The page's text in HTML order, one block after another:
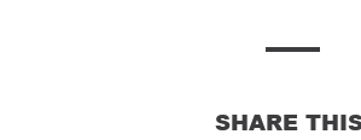
SHARE